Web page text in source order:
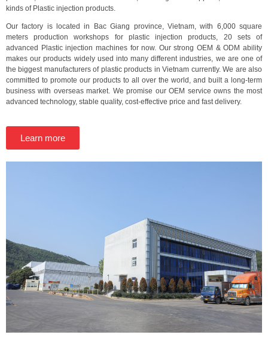
kinds of Plastic injection products.
Our factory is located in Bac Giang province, Vietnam, with 6,000 square
meters production workshops for plastic injection products, 20 sets of
advanced Plastic injection machines for now. Our strong OEM & ODM ability
makes our products widely used into many different industries, we are one of
the biggest manufacturers of plastic products in Vietnam currently. We are also
committed to promote our products to all over the world, and built a long-term
business with overseas market. We promise our OEM service owns the most
advanced technology, stable quality, cost-effective price and fast delivery.
Learn more